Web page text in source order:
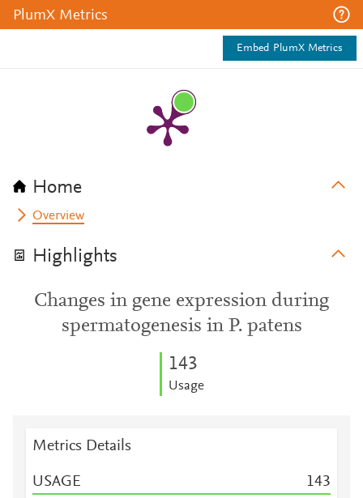
PlumX Metrics
Embed PlumX Metrics
Home
Overview
Highlights
Changes in gene expression during
spermatogenesis in P. patens
143
Usage
Metrics Details
USAGE 143